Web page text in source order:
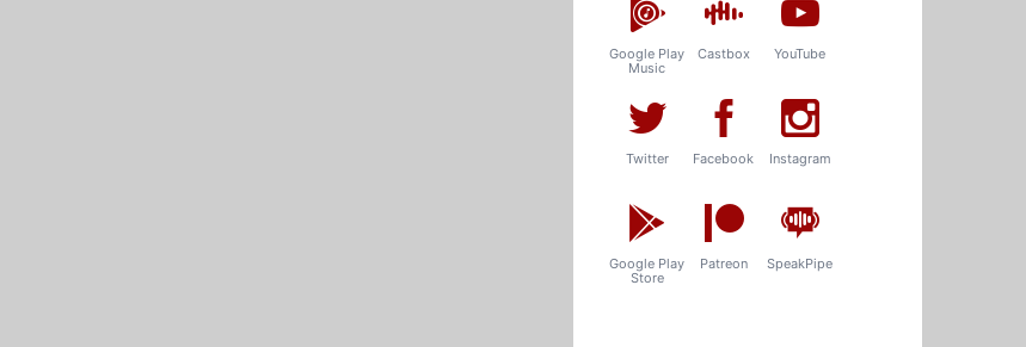
Google Play
Music
Castbox YouTube
Twitter Facebook Instagram
Google Play
Store
Patreon SpeakPipe